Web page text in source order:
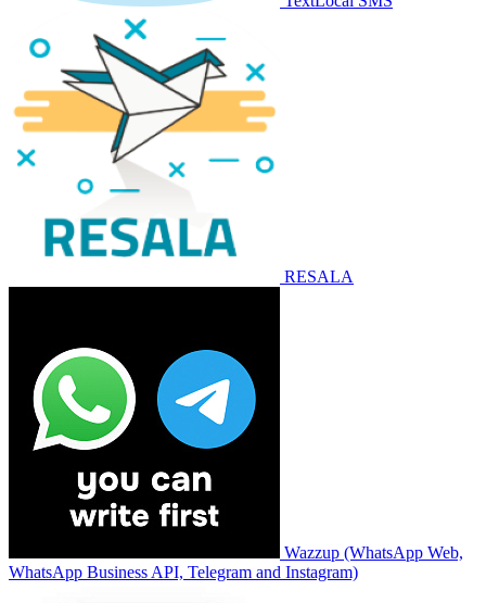
RESALA
Wazzup (WhatsApp Web,
WhatsApp Business API, Telegram and Instagram)